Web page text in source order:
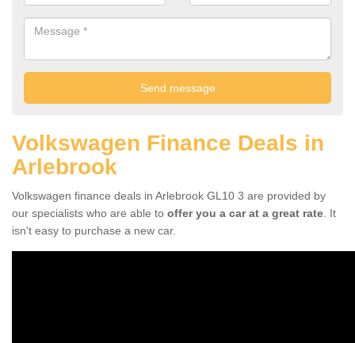
Volkswagen Finance Deals in
Arlebrook
Volkswagen finance deals in Arlebrook GL10 3 are provided by
our specialists who are able to offer you a car at a great rate . It
isn't easy to purchase a new car.